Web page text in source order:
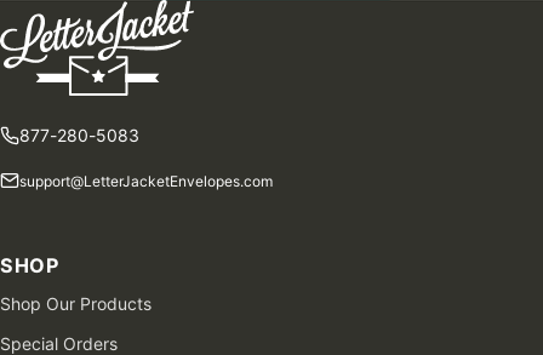
877-280-5083
support@LetterJacketEnvelopes.com
SHOP
Shop Our Products
Special Orders